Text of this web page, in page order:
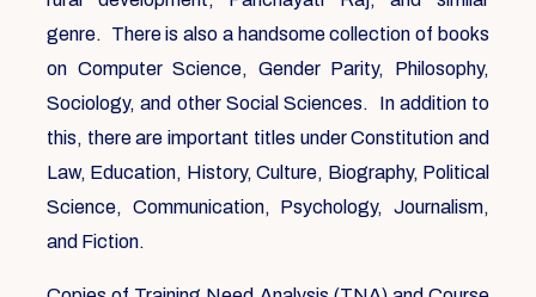
genre. There is also a handsome collection of books
on Computer Science, Gender Parity, Philosophy,
Sociology, and other Social Sciences. In addition to
this, there are important titles under Constitution and
Law, Education, History, Culture, Biography, Political
Science, Communication, Psychology, Journalism,
and Fiction.